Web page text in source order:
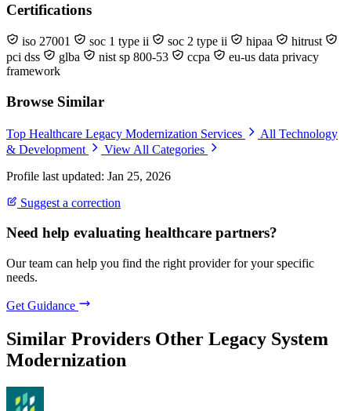
Certifications
iso 27001 soc 1 type ii soc 2 type ii hipaa
hitrust
pci dss
glba nist sp 800-53 ccpa
eu-us data privacy
framework
Browse Similar
Top Healthcare Legacy Modernization Services
All Technology
& Development
View All Categories
Profile last updated: Jan 25, 2026
Suggest a correction
Need help evaluating healthcare partners?
Our team can help you find the right provider for your specific
needs.
Get Guidance
Similar Providers Other Legacy System
Modernization